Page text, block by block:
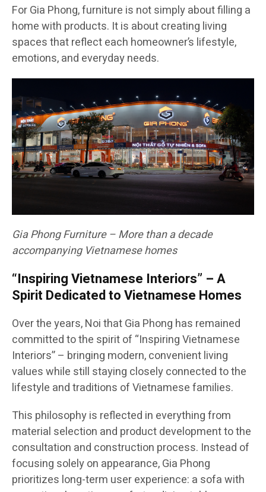
For Gia Phong, furniture is not simply about filling a
home with products. It is about creating living
spaces that reflect each homeowner’s lifestyle,
emotions, and everyday needs.
Gia Phong Furniture – More than a decade
accompanying Vietnamese homes
“Inspiring Vietnamese Interiors” – A
Spirit Dedicated to Vietnamese Homes
Over the years, Noi that Gia Phong has remained
committed to the spirit of “Inspiring Vietnamese
Interiors” – bringing modern, convenient living
values while still staying closely connected to the
lifestyle and traditions of Vietnamese families.
This philosophy is reflected in everything from
material selection and product development to the
consultation and construction process. Instead of
focusing solely on appearance, Gia Phong
prioritizes long-term user experience: a sofa with